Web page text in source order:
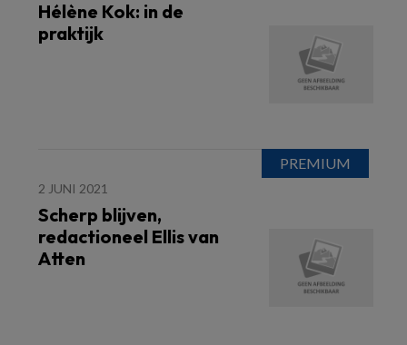
Hélène Kok: in de
praktijk
2 JUNI 2021
Scherp blijven,
redactioneel Ellis van
Atten